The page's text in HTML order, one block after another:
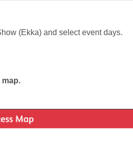
(Ekka) and select event days.